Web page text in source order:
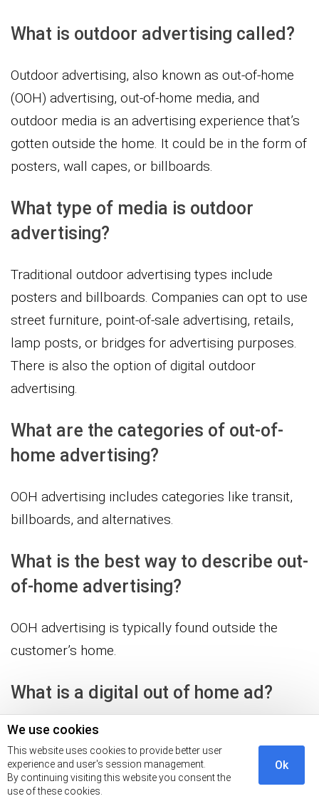
We use cookies
This website uses cookies to provide better user
experience and user's session management.
By continuing visiting this website you consent the
use of these cookies.
Ok
What is outdoor advertising called?
Outdoor advertising, also known as out-of-home
(OOH) advertising, out-of-home media, and
outdoor media is an advertising experience that’s
gotten outside the home. It could be in the form of
posters, wall capes, or billboards.
What type of media is outdoor
advertising?
Traditional outdoor advertising types include
posters and billboards. Companies can opt to use
street furniture, point-of-sale advertising, retails,
lamp posts, or bridges for advertising purposes.
There is also the option of digital outdoor
advertising.
What are the categories of out-of-
home advertising?
OOH advertising includes categories like transit,
billboards, and alternatives.
What is the best way to describe out-
of-home advertising?
OOH advertising is typically found outside the
customer’s home.
What is a digital out of home ad?
Marketing channel where promotional media is
dynamically and digitally displayed in outdoor and
public spaces.